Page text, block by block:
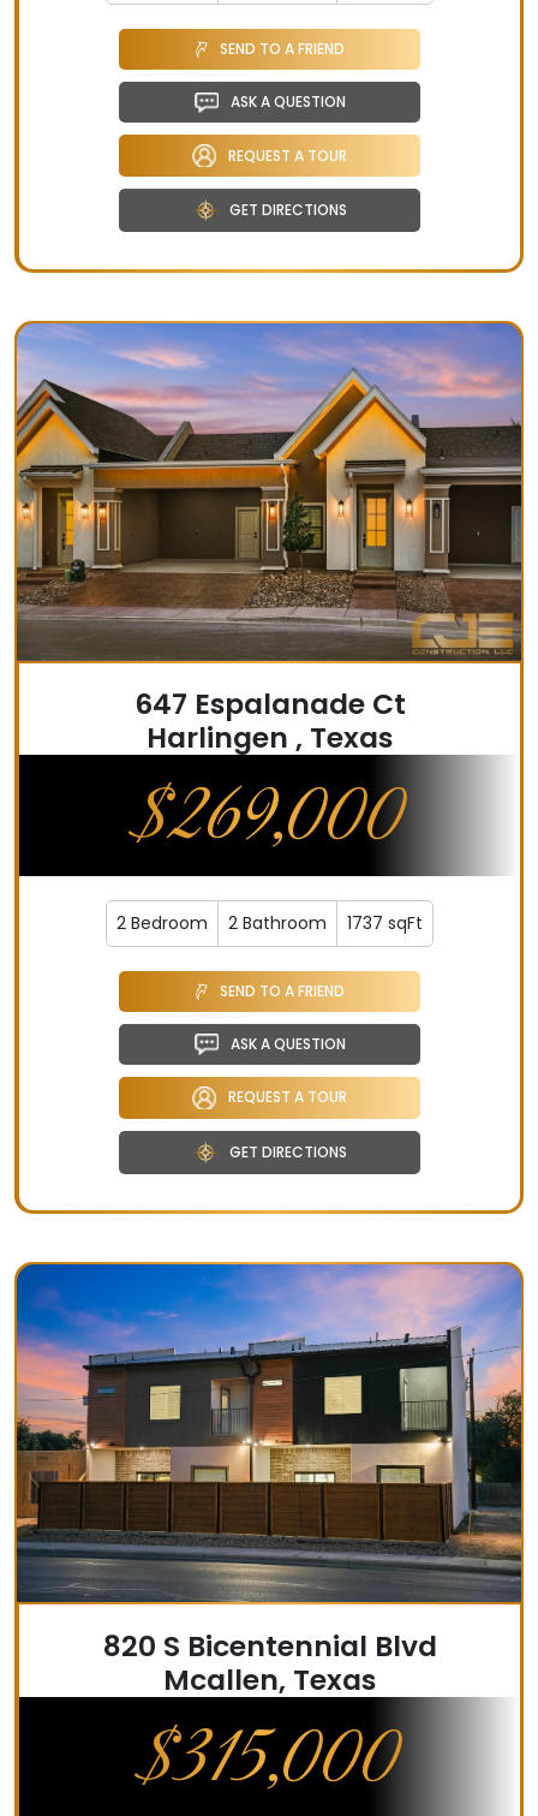
SEND TO A FRIEND
ASK A QUESTION
REQUEST A TOUR
GET DIRECTIONS
647 Espalanade Ct
Harlingen , Texas
$269,000
2 Bedroom 2 Bathroom 1737 sqFt
SEND TO A FRIEND
ASK A QUESTION
REQUEST A TOUR
GET DIRECTIONS
820 S Bicentennial Blvd
Mcallen, Texas
$315,000